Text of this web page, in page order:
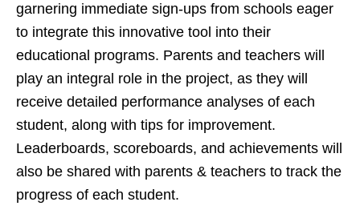
garnering immediate sign-ups from schools eager
to integrate this innovative tool into their
educational programs. Parents and teachers will
play an integral role in the project, as they will
receive detailed performance analyses of each
student, along with tips for improvement.
Leaderboards, scoreboards, and achievements will
also be shared with parents & teachers to track the
progress of each student.